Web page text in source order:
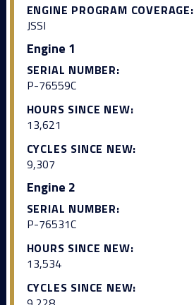
ENGINE PROGRAM COVERAGE:
JSSI
Engine 1
SERIAL NUMBER:
P-76559C
HOURS SINCE NEW:
13,621
CYCLES SINCE NEW:
9,307
Engine 2
SERIAL NUMBER:
P-76531C
HOURS SINCE NEW:
13,534
CYCLES SINCE NEW: